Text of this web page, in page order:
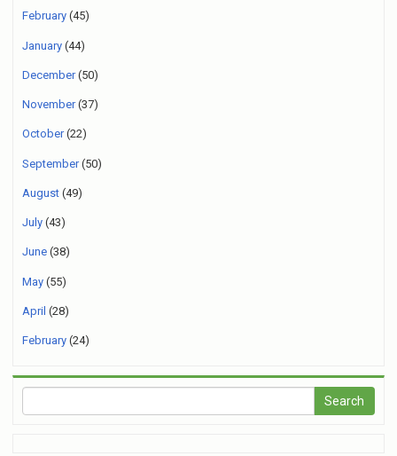
February (45)
January (44)
December(50)
November(37)
October(22)
September(50)
August (49)
July (43)
June (38)
May (55)
April (28)
February (24)